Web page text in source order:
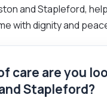
and Stapleford,
with dignity and
care are you
Stapleford?